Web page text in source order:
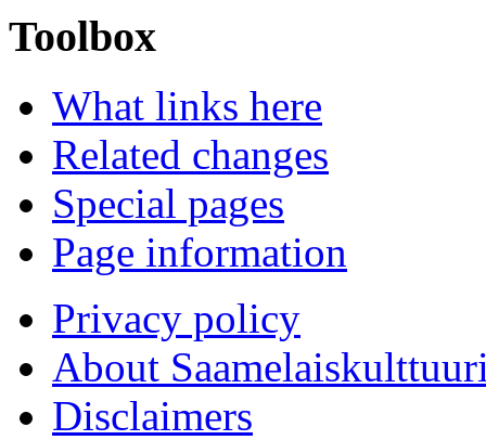
Toolbox
What links here
Related changes
Special pages
Page information
Privacy policy
About
Disclaimers